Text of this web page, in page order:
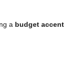
a budget accent